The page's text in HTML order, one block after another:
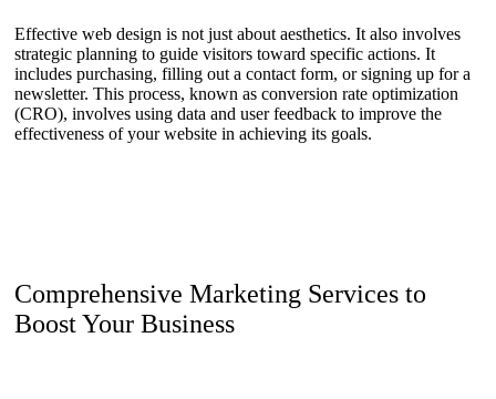
Effective web design is not just about aesthetics. It also involves
strategic planning to guide visitors toward specific actions. It
includes purchasing, filling out a contact form, or signing up for a
newsletter. This process, known as conversion rate optimization
(CRO), involves using data and user feedback to improve the
effectiveness of your website in achieving its goals.
Comprehensive Marketing Services to
Boost Your Business